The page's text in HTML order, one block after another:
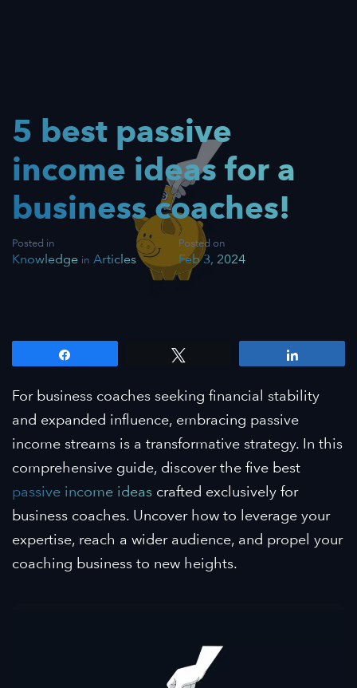
5 best passive
income ideas for a
business coaches!
Posted in
Knowledge in Articles
Posted on
Feb 3, 2024
For business coaches seeking financial stability
and expanded influence, embracing passive
income streams is a transformative strategy. In this
comprehensive guide, discover the five best
passive income ideas crafted exclusively for
business coaches. Uncover how to leverage your
expertise, reach a wider audience, and propel your
coaching business to new heights.